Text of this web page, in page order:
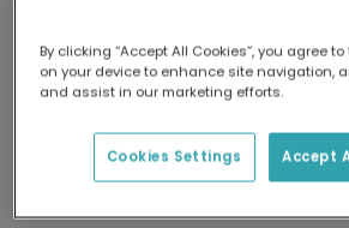
Delivered globally, printed
Our worldwide network of
delivery and lower emissions.
Hello Summer Blue Umbrella
By clicking “Accept All Cookies”, you agree
on your device to enhance site navigation,
and assist in our marketing efforts.
Accept
Cookies Settings